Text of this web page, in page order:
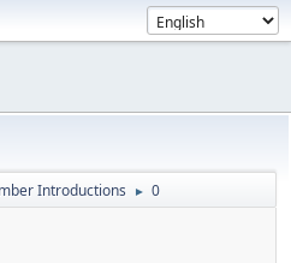
Introductions ► 0